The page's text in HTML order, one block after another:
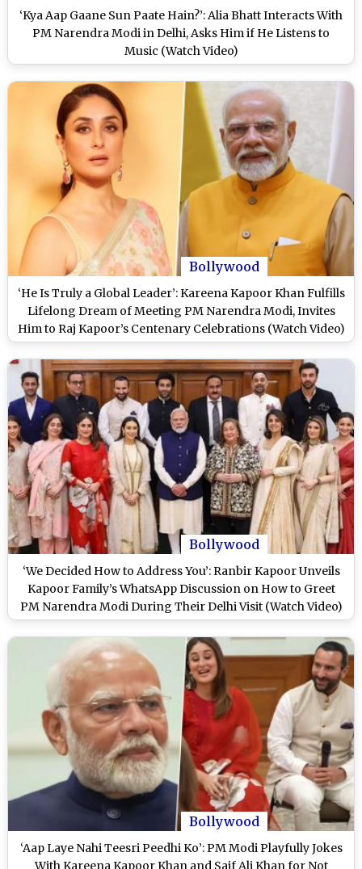
‘Kya Aap Gaane Sun Paate Hain?’: Alia Bhatt Interacts With
PM Narendra Modi in Delhi, Asks Him if He Listens to
Music (Watch Video)
Bollywood
‘He Is Truly a Global Leader’: Kareena Kapoor Khan Fulfills
Lifelong Dream of Meeting PM Narendra Modi, Invites
Him to Raj Kapoor’s Centenary Celebrations (Watch Video)
Bollywood
‘We Decided How to Address You’: Ranbir Kapoor Unveils
Kapoor Family’s WhatsApp Discussion on How to Greet
PM Narendra Modi During Their Delhi Visit (Watch Video)
Bollywood
‘Aap Laye Nahi Teesri Peedhi Ko’: PM Modi Playfully Jokes